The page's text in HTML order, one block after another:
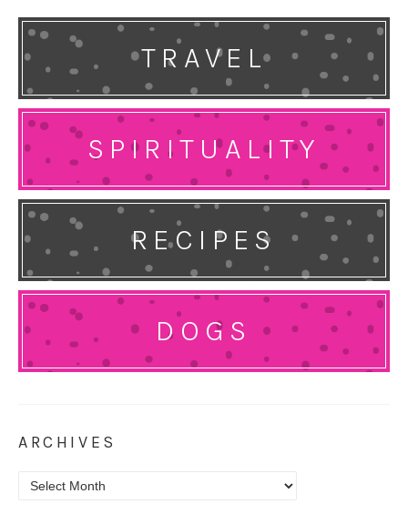
TRAVEL
SPIRITUALITY
RECIPES
DOGS
ARCHIVES
Archives